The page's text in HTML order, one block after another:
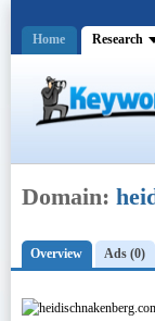
Domain:
Overview Ads (0)
Home Research